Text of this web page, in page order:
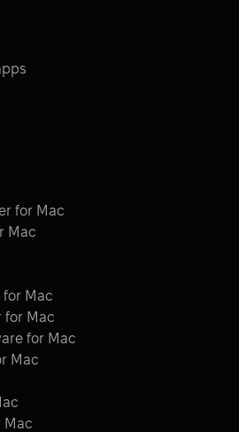
for Mac
Mac
for Mac
for Mac
for Mac
Mac
Mac